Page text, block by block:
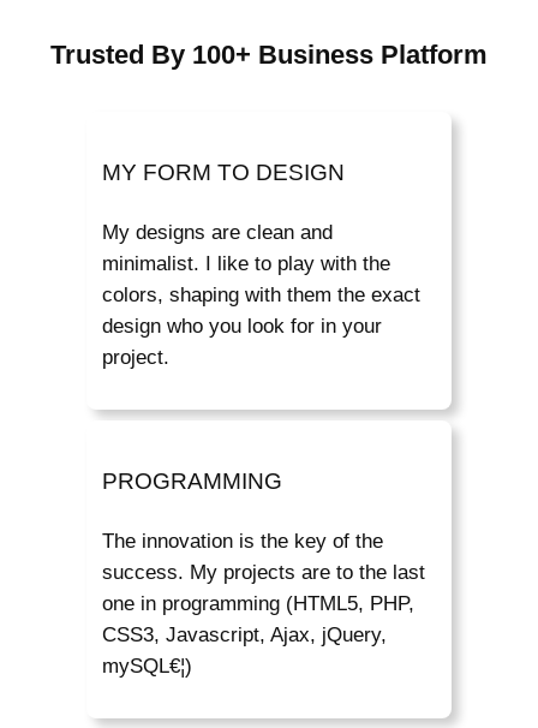
Trusted By 100+ Business Platform
MY FORM TO DESIGN
My designs are clean and
minimalist. I like to play with the
colors, shaping with them the exact
design who you look for in your
project.
PROGRAMMING
The innovation is the key of the
success. My projects are to the last
one in programming (HTML5, PHP,
CSS3, Javascript, Ajax, jQuery,
mySQL€¦)